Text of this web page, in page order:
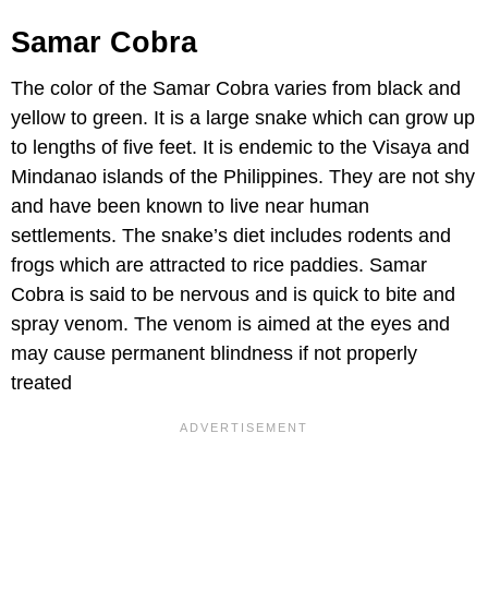
Samar Cobra
The color of the Samar Cobra varies from black and
yellow to green. It is a large snake which can grow up
to lengths of five feet. It is endemic to the Visaya and
Mindanao islands of the Philippines. They are not shy
and have been known to live near human
settlements. The snake’s diet includes rodents and
frogs which are attracted to rice paddies. Samar
Cobra is said to be nervous and is quick to bite and
spray venom. The venom is aimed at the eyes and
may cause permanent blindness if not properly
treated